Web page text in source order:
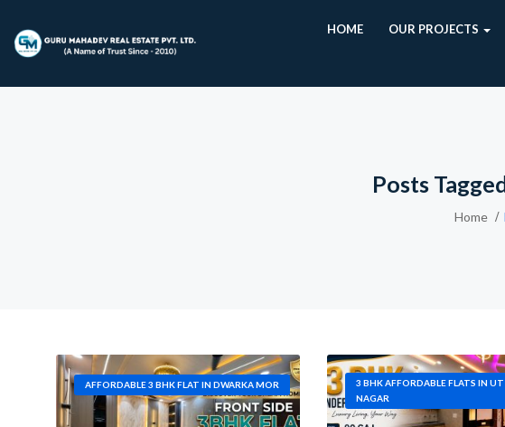
HOME OUR PROJECTS
Posts
Home
AFFORDABLE 3 BHK FLAT IN DWARKA MOR
3 BHK AFFORDABLE FLATS IN
NAGAR